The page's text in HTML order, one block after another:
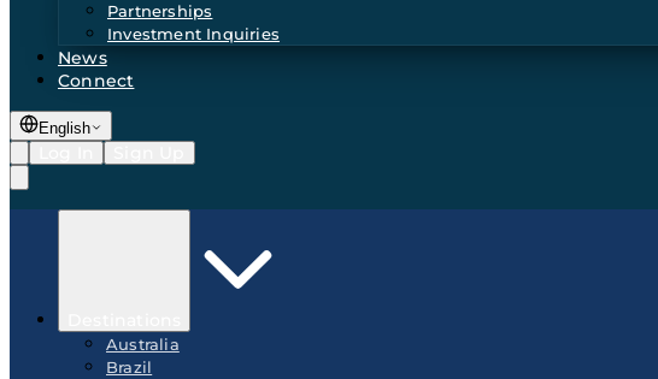
Partnerships
Investment Inquiries
News
Connect
English
Australia
Brazil